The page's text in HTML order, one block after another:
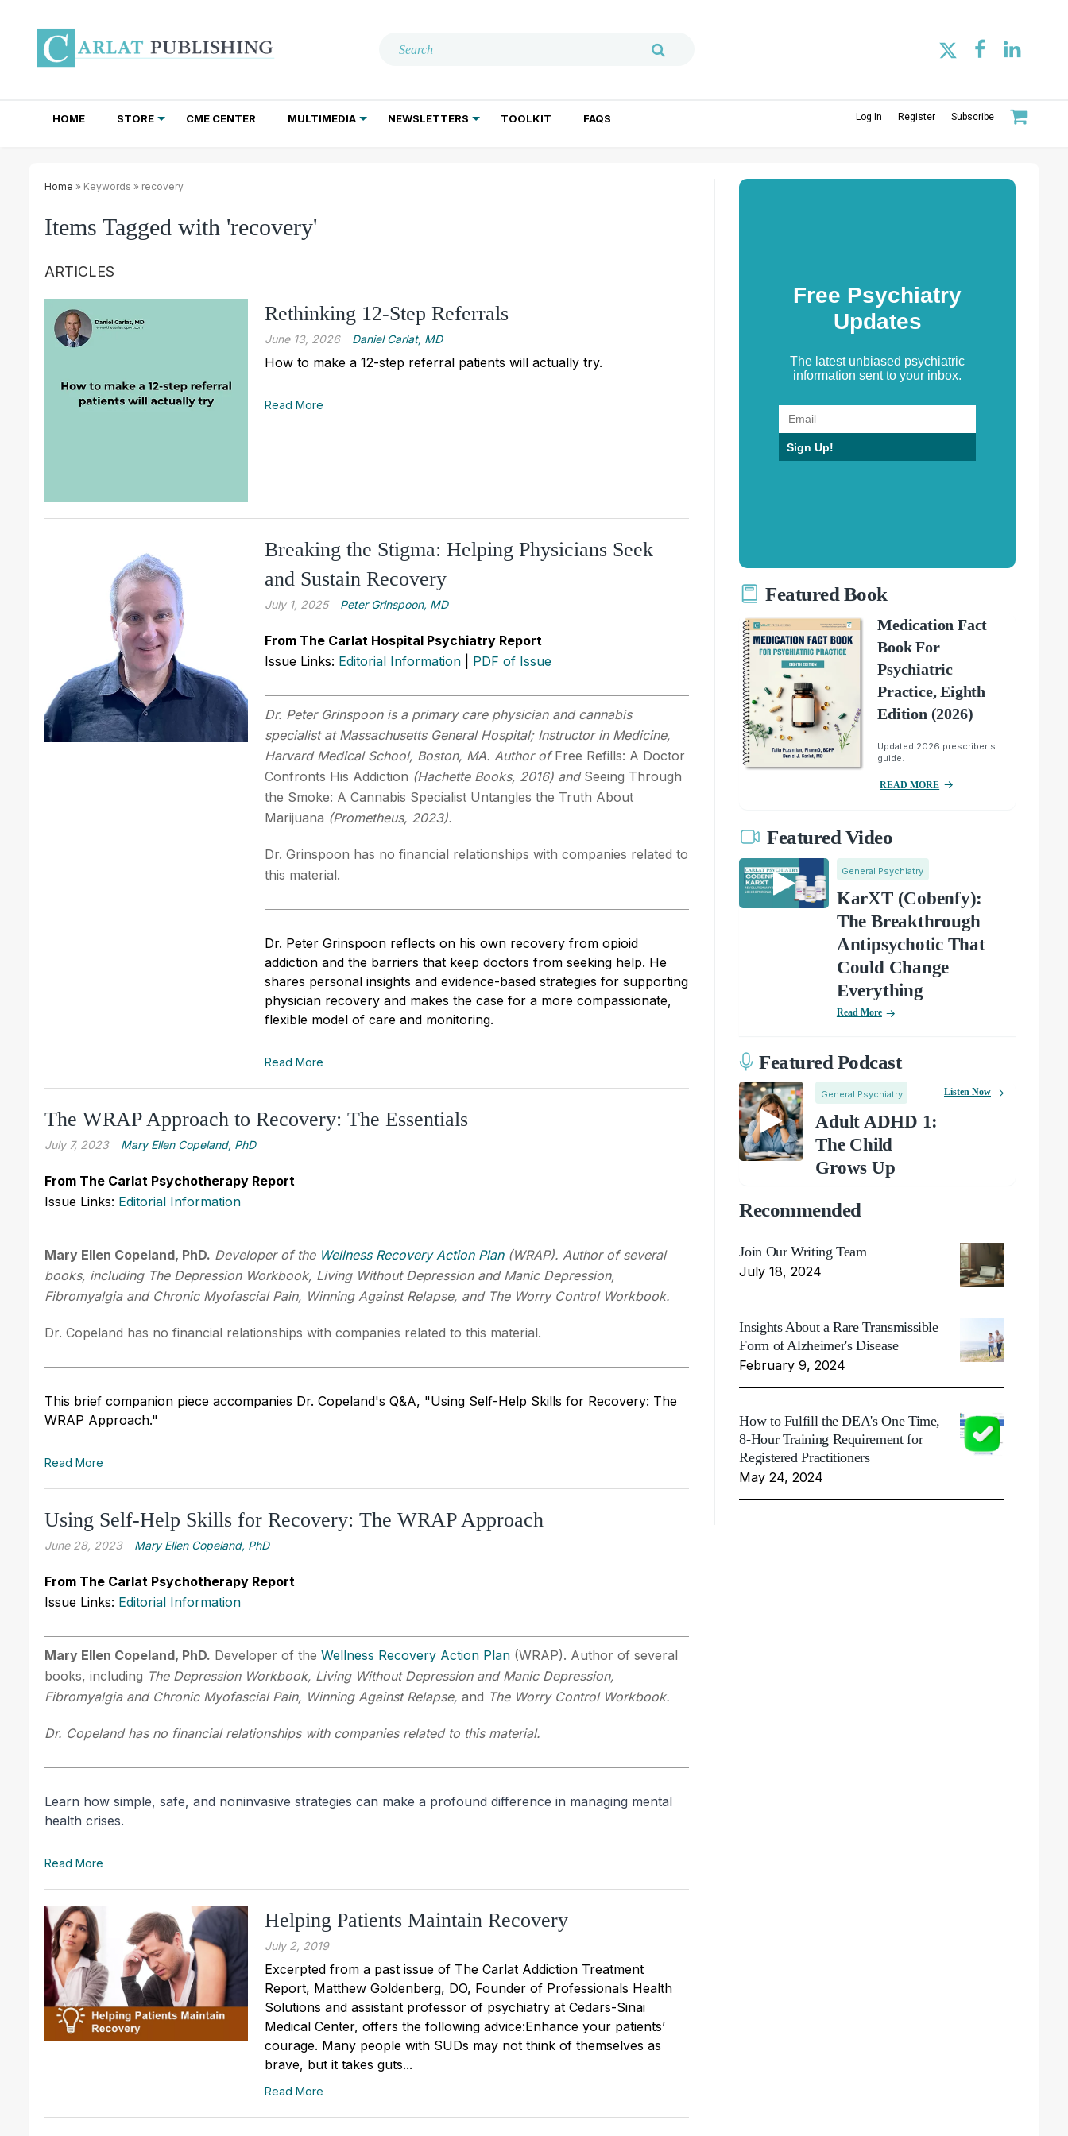
HOME STORE CME CENTER MULTIMEDIA NEWSLETTERS TOOLKIT FAQS Log In Register Subscribe
Home » Keywords » recovery
Items Tagged with 'recovery'
ARTICLES
Rethinking 12-Step Referrals
June 13, 2026 Daniel Carlat, MD
How to make a 12-step referral patients will actually try.
Read More
Breaking the Stigma: Helping Physicians Seek
and Sustain Recovery
July 1, 2025 Peter Grinspoon, MD
From The Carlat Hospital Psychiatry Report
Issue Links: Editorial Information PDF of Issue
Dr. Peter Grinspoon is a primary care physician and cannabis
specialist at Massachusetts General Hospital; Instructor in Medicine,
Harvard Medical School, Boston, MA. Author ofFree Refills: A Doctor
Confronts His Addiction (Hachette Books, 2016) and Seeing Through
the Smoke: A Cannabis Specialist Untangles the Truth About
Marijuana (Prometheus, 2023).
Dr. Grinspoon has no financial relationships with companies related to
this material.
Dr. Peter Grinspoon reflects on his own recovery from opioid
addiction and the barriers that keep doctors from seeking help. He
shares personal insights and evidence-based strategies for supporting
physician recovery and makes the case for a more compassionate,
flexible model of care and monitoring.
Read More
The WRAP Approach to Recovery: The Essentials
July 7, 2023 Mary Ellen Copeland, PhD
From The Carlat Psychotherapy Report
Issue Links: Editorial Information
Mary Ellen Copeland, PhD. Developer of the Wellness Recovery Action Plan(WRAP). Author of several
books, including The Depression Workbook, Living Without Depression and Manic Depression,
Fibromyalgia and Chronic Myofascial Pain, Winning Against Relapse, and The Worry Control Workbook.
Dr. Copeland has no financial relationships with companies related to this material.
This brief companion piece accompanies Dr. Copeland's Q&A, "Using Self-Help Skills for Recovery: The
WRAP Approach."
Read More
Using Self-Help Skills for Recovery: The WRAP Approach
June 28, 2023 Mary Ellen Copeland, PhD
From The Carlat Psychotherapy Report
Issue Links: Editorial Information
Mary Ellen Copeland, PhD. Developer of the Wellness Recovery Action Plan (WRAP). Author of several
books, including The Depression Workbook, Living Without Depression and Manic Depression,
Fibromyalgia and Chronic Myofascial Pain, Winning Against Relapse, and The Worry Control Workbook.
Dr. Copeland has no financial relationships with companies related to this material.
Learn how simple, safe, and noninvasive strategies can make a profound difference in managing mental
health crises.
Read More
Helping Patients Maintain Recovery
July 2, 2019
Excerpted from a past issue of The Carlat Addiction Treatment
Report, Matthew Goldenberg, DO, Founder of Professionals Health
Solutions and assistant professor of psychiatry at Cedars-Sinai
Medical Center, offers the following advice:Enhance your patients’
courage. Many people with SUDs may not think of themselves as
brave, but it takes guts...
Read More
Free Psychiatry
Updates
The latest unbiased psychiatric
information sent to your inbox.
Sign Up!
Featured Book
Medication Fact
Book For
Psychiatric
Practice, Eighth
Edition (2026)
Updated 2026 prescriber's
guide.
READ MORE
Featured Video
General Psychiatry
KarXT (Cobenfy):
The Breakthrough
Antipsychotic That
Could Change
Everything
Read More
Featured Podcast
General Psychiatry
Adult ADHD 1:
The Child
Grows Up
Listen Now
Recommended
Join Our Writing Team
July 18, 2024
Insights About a Rare Transmissible
Form of Alzheimer's Disease
February 9, 2024
How to Fulfill the DEA's One Time,
8-Hour Training Requirement for
Registered Practitioners
May 24, 2024